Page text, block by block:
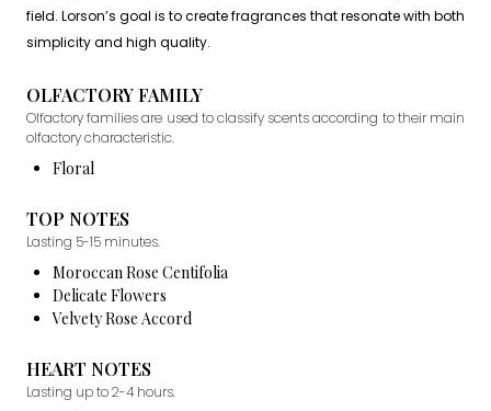
field. Lorson’s goal is to create fragrances that resonate with both
simplicity and high quality.
OLFACTORY FAMILY
Olfactory families are used to classify scents according to their main
olfactory characteristic.
Floral
TOP NOTES
Lasting 5-15 minutes.
Moroccan Rose Centifolia
Delicate Flowers
Velvety Rose Accord
HEART NOTES
Lasting up to 2-4 hours.